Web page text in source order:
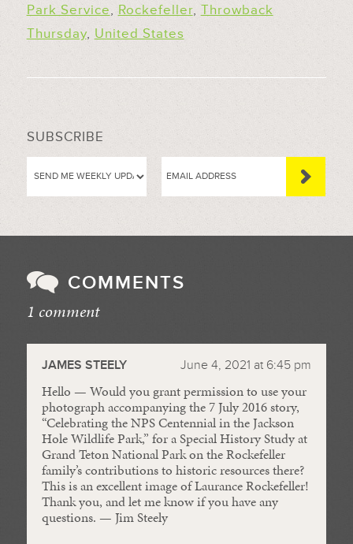
Park Service, Rockefeller, Throwback
Thursday, United States
SUBSCRIBE
COMMENTS
1 comment
JAMES STEELY June 4, 2021 at 6:45 pm
Hello — Would you grant permission to use your
photograph accompanying the 7 July 2016 story,
“Celebrating the NPS Centennial in the Jackson
Hole Wildlife Park,” for a Special History Study at
Grand Teton National Park on the Rockefeller
family’s contributions to historic resources there?
This is an excellent image of Laurance Rockefeller!
Thank you, and let me know if you have any
questions. — Jim Steely